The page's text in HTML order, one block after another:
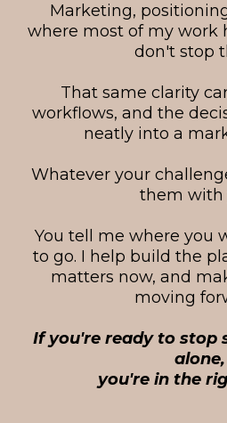
Marketing,
where most of my work
don't stop
That same clarity
workflows, and the
neatly into a
Whatever your
them with
You tell me where you
to go. I help build the
matters now, and
moving
If you're ready to stop
alone,
you're in the